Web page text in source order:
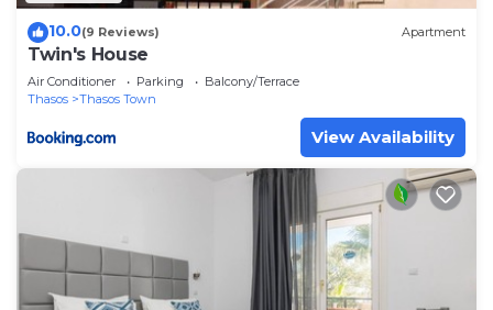
10.0(9 Reviews) Apartment
Twin's House
Air Conditioner Parking
Balcony/Terrace
Thasos
Thasos Town
View Availability